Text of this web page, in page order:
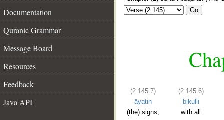
Documentation
Quranic Grammar
Message Board
Resources
Feedback
Java API
Go
(2:145:7)
āyatin
(the) signs,
(2:145:6)
bikulli
with all